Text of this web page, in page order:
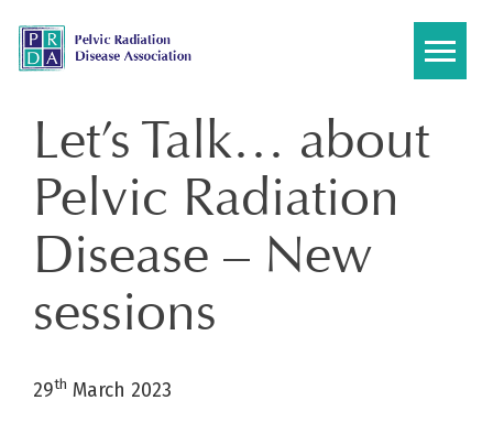
content
Let’s Talk… about
Pelvic Radiation
Disease – New
sessions
29th March 2023